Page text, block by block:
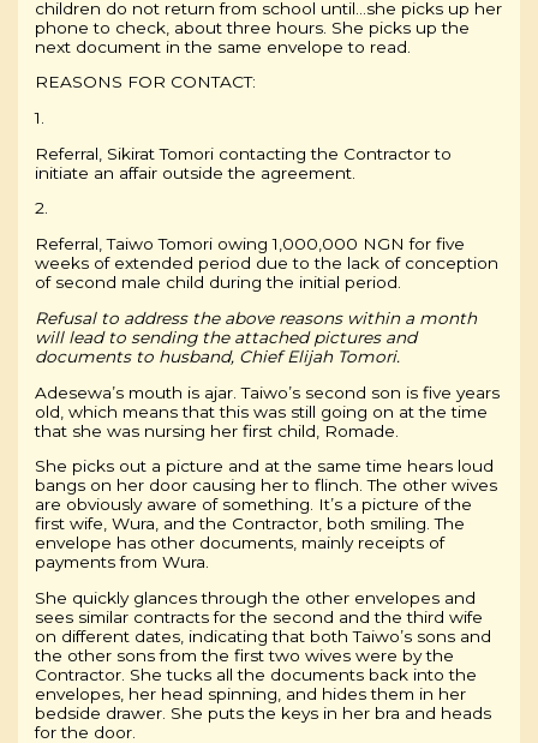
children do not return from school until…she picks up her
phone to check, about three hours. She picks up the
next document in the same envelope to read.
REASONS FOR CONTACT:
1.
Referral, Sikirat Tomori contacting the Contractor to
initiate an affair outside the agreement.
2.
Referral, Taiwo Tomori owing 1,000,000 NGN for five
weeks of extended period due to the lack of conception
of second male child during the initial period.
Refusal to address the above reasons within a month
will lead to sending the attached pictures and
documents to husband, Chief Elijah Tomori.
Adesewa’s mouth is ajar. Taiwo’s second son is five years
old, which means that this was still going on at the time
that she was nursing her first child, Romade.
She picks out a picture and at the same time hears loud
bangs on her door causing her to flinch. The other wives
are obviously aware of something. It’s a picture of the
first wife, Wura, and the Contractor, both smiling. The
envelope has other documents, mainly receipts of
payments from Wura.
She quickly glances through the other envelopes and
sees similar contracts for the second and the third wife
on different dates, indicating that both Taiwo’s sons and
the other sons from the first two wives were by the
Contractor. She tucks all the documents back into the
envelopes, her head spinning, and hides them in her
bedside drawer. She puts the keys in her bra and heads
for the door.